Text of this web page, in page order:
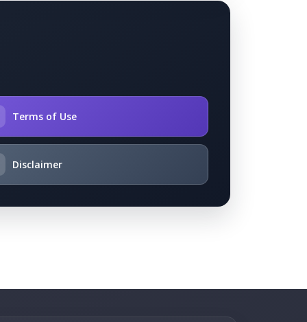
Terms of Use
Disclaimer